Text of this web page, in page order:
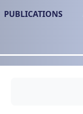
PUBLICATIONS